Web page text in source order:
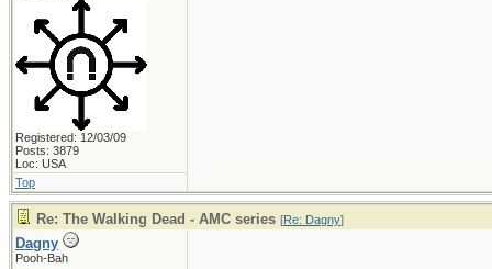
Registered: 12/03/09
Posts: 3879
Loc: USA
Top
Re: The Walking Dead - AMC series [Re: Dagny]
Dagny
Pooh-Bah